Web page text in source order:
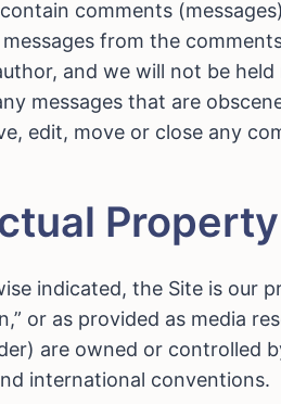
comments
from the
and we will not be
messages that are
edit, move or close any
indicated, the Site is our
or as provided as media
are owned or controlled
international conventions.